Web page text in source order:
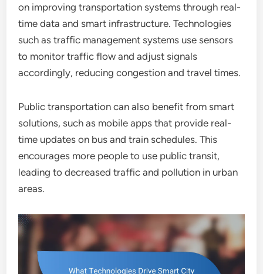
on improving transportation systems through real-
time data and smart infrastructure. Technologies
such as traffic management systems use sensors
to monitor traffic flow and adjust signals
accordingly, reducing congestion and travel times.
Public transportation can also benefit from smart
solutions, such as mobile apps that provide real-
time updates on bus and train schedules. This
encourages more people to use public transit,
leading to decreased traffic and pollution in urban
areas.